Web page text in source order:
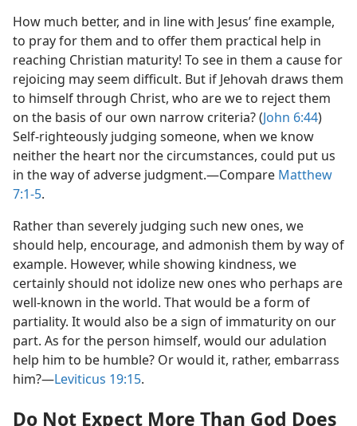
How much better, and in line with Jesus’ fine example,
to pray for them and to offer them practical help in
reaching Christian maturity! To see in them a cause for
rejoicing may seem difficult. But if Jehovah draws them
to himself through Christ, who are we to reject them
on the basis of our own narrow criteria? (John 6:44)
Self-righteously judging someone, when we know
neither the heart nor the circumstances, could put us
in the way of adverse judgment.​—Compare Matthew
7:1-5.
Rather than severely judging such new ones, we
should help, encourage, and admonish them by way of
example. However, while showing kindness, we
certainly should not idolize new ones who perhaps are
well-known in the world. That would be a form of
partiality. It would also be a sign of immaturity on our
part. As for the person himself, would our adulation
help him to be humble? Or would it, rather, embarrass
him?​—Leviticus 19:15.
Do Not Expect More Than God Does